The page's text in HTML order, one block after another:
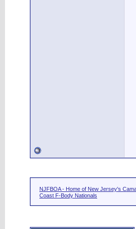
NJFBOA - Home of New Jersey's
Coast F-Body Nationals